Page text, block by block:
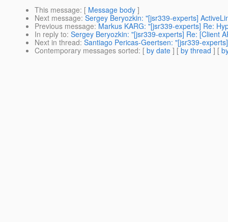
This message: [ Message body ]
Next message: Sergey Beryozkin: "[jsr339-experts]
Previous message: Markus KARG: "[jsr339-experts] Re:
In reply to: Sergey Beryozkin: "[jsr339-experts] Re: [Client
Next in thread: Santiago Pericas-Geertsen: "[jsr339-
Contemporary messages sorted: [ by date ] [ by thread ] [